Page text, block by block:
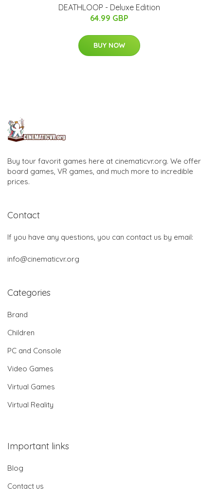
DEATHLOOP - Deluxe Edition
64.99 GBP
BUY NOW
Buy tour favorit games here at cinematicvr.org. We offer
board games, VR games, and much more to incredible
prices.
Contact
If you have any questions, you can contact us by email:
info@cinematicvr.org
Categories
Brand
Children
PC and Console
Video Games
Virtual Games
Virtual Reality
Important links
Blog
Contact us